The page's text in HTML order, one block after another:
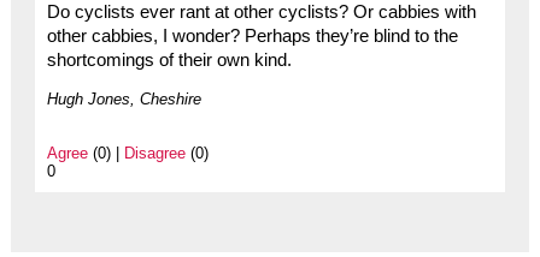
Do cyclists ever rant at other cyclists? Or cabbies with
other cabbies, I wonder? Perhaps they’re blind to the
shortcomings of their own kind.
Hugh Jones, Cheshire
Agree(0) | Disagree(0)
0